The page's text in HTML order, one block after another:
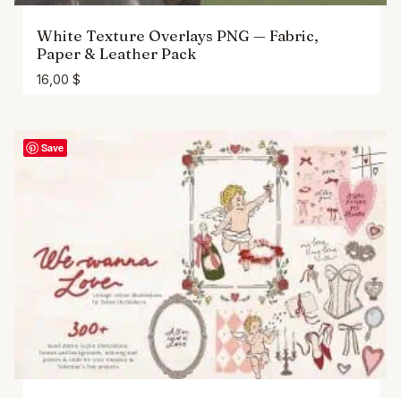
White Texture Overlays PNG — Fabric,
Paper & Leather Pack
16,00 $
Save